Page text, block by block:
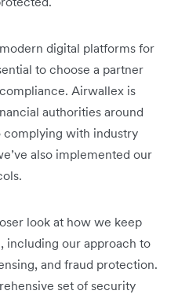
digital platforms for
to choose a partner
Airwallex is
authorities around
complying with industry
also implemented our
look at how we keep
including our approach to
and fraud protection.
set of security